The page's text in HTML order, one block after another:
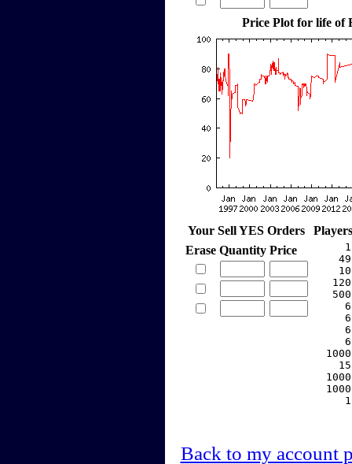
Price Plot for life of
Your Sell YES Orders
Erase Quantity Price
Back to my account